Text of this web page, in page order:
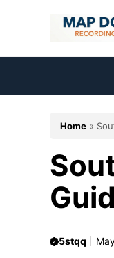
Home »
5stqq